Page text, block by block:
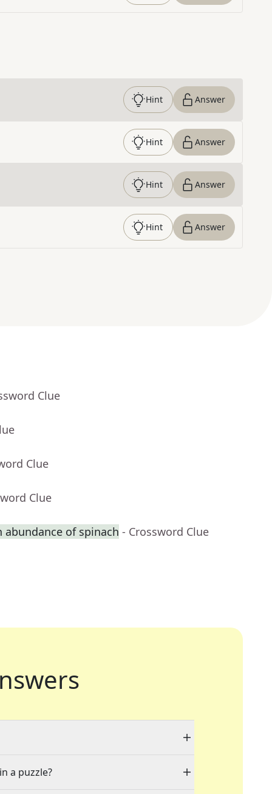
Hint Answer
Hint Answer
Hint Answer
Hint Answer
Clue
Clue
Clue
of spinach - Crossword Clue
a puzzle?